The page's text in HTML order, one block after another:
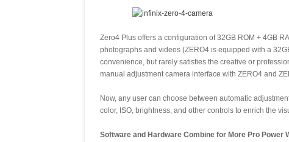
Zero4 Plus offers a configuration of 32GB ROM + 4GB
photographs and videos (ZERO4 is equipped with a
convenience, but rarely satisfies the creative or
manual adjustment camera interface with ZERO4 and
Now, any user can choose between automatic
color, ISO, brightness, and other controls to enrich the
Software and Hardware Combine for More Pro Power